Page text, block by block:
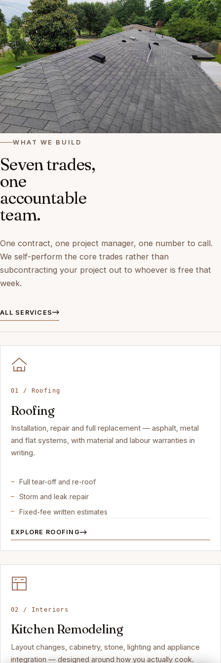
WHAT WE BUILD
Seven trades,
one
accountable
team.
One contract, one project manager, one number to call.
We self-perform the core trades rather than
subcontracting your project out to whoever is free that
week.
ALL SERVICES
01 / Roofing
Roofing
Installation, repair and full replacement — asphalt, metal
and flat systems, with material and labour warranties in
writing.
Full tear-off and re-roof
Storm and leak repair
Fixed-fee written estimates
EXPLORE ROOFING
02 / Interiors
Kitchen Remodeling
Layout changes, cabinetry, stone, lighting and appliance
integration — designed around how you actually cook.